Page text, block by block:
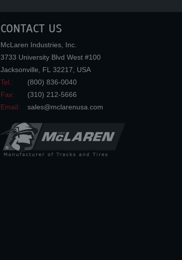
CONTACT US
McLaren Industries, Inc.
3733 University Blvd West #100
Jacksonville
FL 32217
USA
Tel.:
(800) 836-0040
Fax:
(310) 212-5666
Email:
sales@mclarenusa.com